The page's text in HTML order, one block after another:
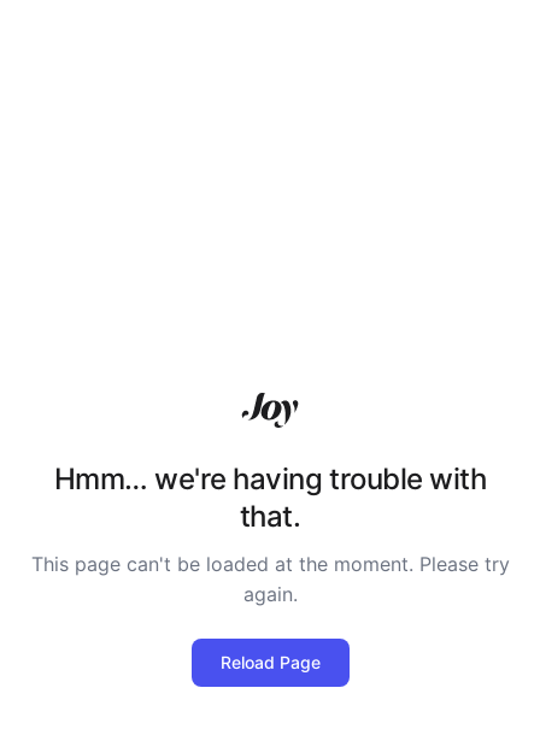
Hmm… we're having trouble with
that.
This page can't be loaded at the moment. Please try
again.
Reload Page